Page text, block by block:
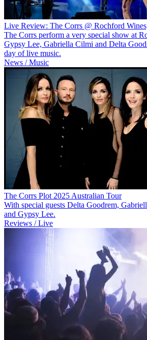
Live Review: The Corrs @ Rochford
The Corrs perform a very special show at
Gypsy Lee, Gabriella Cilmi and Delta
day of live music.
News / Music
The Corrs Plot 2025 Australian Tour
With special guests Delta Goodrem,
and Gypsy Lee.
Reviews / Live